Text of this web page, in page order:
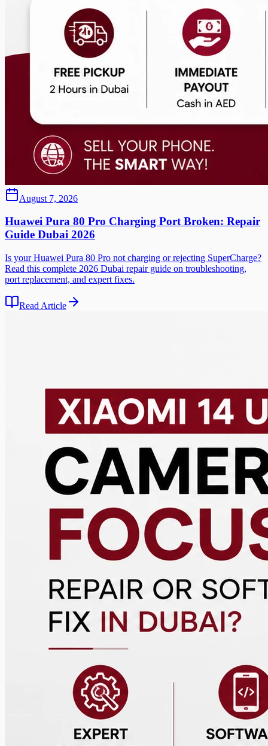
August 7, 2026
Huawei Pura 80 Pro Charging Port Broken: Repair
Guide Dubai 2026
Is your Huawei Pura 80 Pro not charging or rejecting SuperCharge?
Read this complete 2026 Dubai repair guide on troubleshooting,
port replacement, and expert fixes.
Read Article